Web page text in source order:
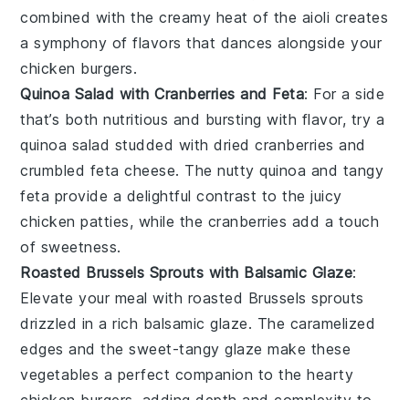
combined with the creamy heat of the aioli creates
a symphony of flavors that dances alongside your
chicken burgers.
Quinoa Salad with Cranberries and Feta: For a side
that’s both nutritious and bursting with flavor, try a
quinoa salad studded withdried cranberries and
crumbled feta cheese. The nuttyquinoa and tangy
feta provide a delightful contrast to the juicy
chicken patties, while the cranberries add a touch
of sweetness.
Roasted Brussels Sprouts with Balsamic Glaze:
Elevate your meal with roasted Brussels sprouts
drizzled in a rich balsamic glaze. The caramelized
edges and the sweet-tangy glaze make these
vegetables a perfect companion to the hearty